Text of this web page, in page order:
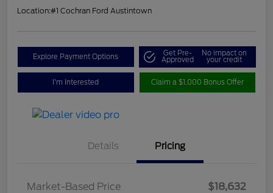
Location:#1 Cochran Ford Austintown
Explore Payment Options Get Pre-
Approved
No impact on
your credit
I'm Interested Claim a $1,000 Bonus Offer
Details Pricing
Market-Based Price
$18,632